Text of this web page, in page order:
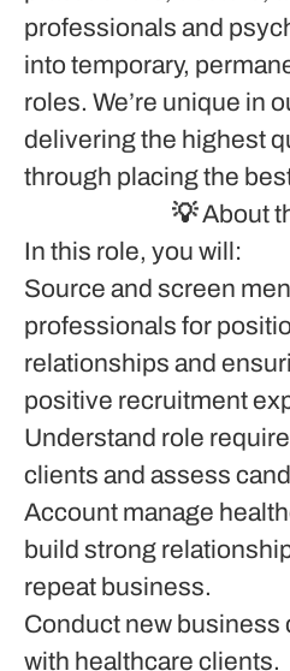
professionals and
into temporary,
roles. We’re unique in
delivering the highest
through placing the
💡 About
In this role, you will:
Source and screen
professionals for
relationships and
positive recruitment
Understand role
clients and assess
Account manage
build strong
repeat business.
Conduct new business
with healthcare clients.